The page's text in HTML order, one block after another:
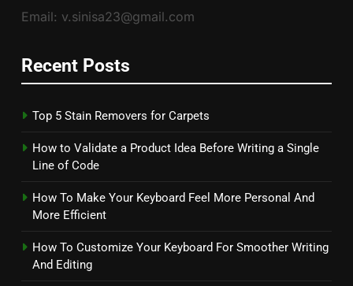
Email: v.sinisa23@gmail.com
Recent Posts
Top 5 Stain Removers for Carpets
How to Validate a Product Idea Before Writing a Single
Line of Code
How To Make Your Keyboard Feel More Personal And
More Efficient
How To Customize Your Keyboard For Smoother Writing
And Editing